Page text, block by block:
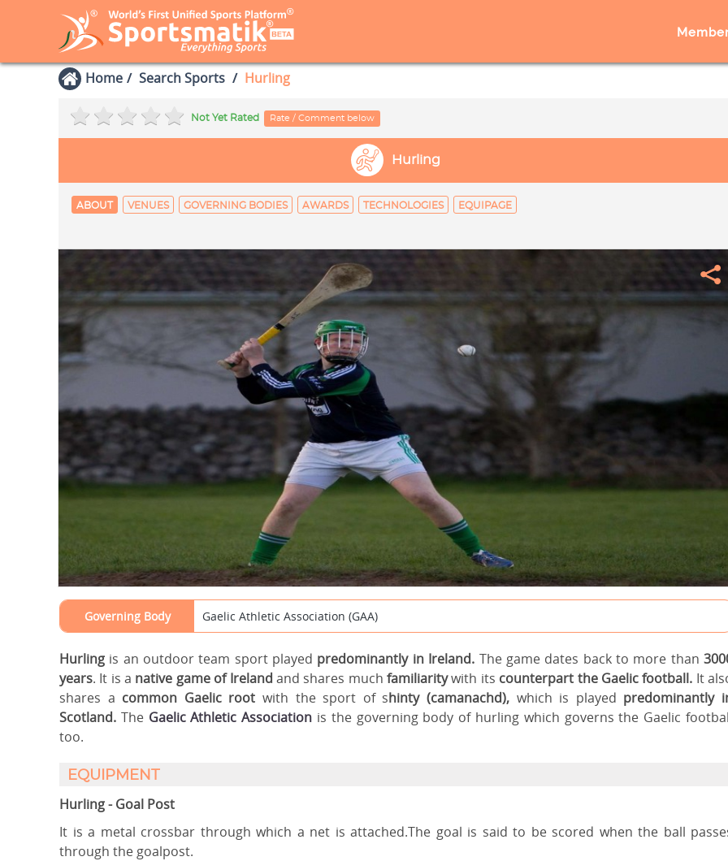
Home Search Sports Hurling
Not Yet Rated Rate / Comment below
Hurling
ABOUT VENUES GOVERNING BODIES AWARDS TECHNOLOGIES EQUIPAGE
Governing Body Gaelic Athletic Association (GAA)
Hurling is an outdoor team sport played predominantly in Ireland. The game dates back to more than
years. It is a native game of Ireland and shares muchfamiliaritywith its counterpart the Gaelic football. It
shares a common Gaelic root with the sport of shinty (camanachd), which is played predominantly
Scotland. The Gaelic Athletic Association is the governing body of hurling which governs the Gaelic
too.
EQUIPMENT
Hurling - Goal Post
It is a metal crossbar through which a net is attached.The goal is said to be scored when the ball
through the goalpost.